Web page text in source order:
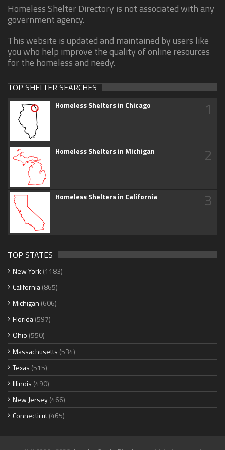
Homeless Shelter Directory is not associated with any
government agency.
This website is updated and maintained by users like
you who help improve the quality of online resources
for the homeless and needy.
TOP SHELTER SEARCHES
Homeless Shelters in Chicago 1
Homeless Shelters in Michigan 2
Homeless Shelters in California 3
TOP STATES
New York (1183)
California(865)
Michigan (606)
Florida(597)
Ohio (550)
Massachusetts (534)
Texas (515)
Illinois (490)
New Jersey(466)
Connecticut(465)